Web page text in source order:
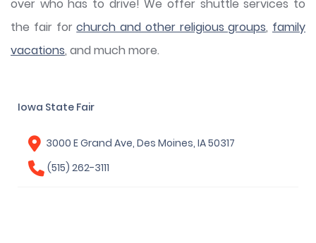
over who has to drive! We offer shuttle services to
the fair forchurch and other religious groups, family
vacations, and much more.
Iowa State Fair
3000 E Grand Ave, Des Moines, IA 50317
(515) 262-3111